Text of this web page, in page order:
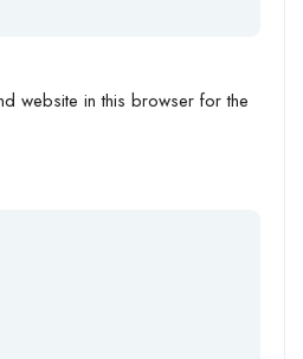
website in this browser for the